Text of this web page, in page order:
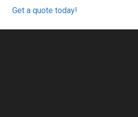
Get a quote today!